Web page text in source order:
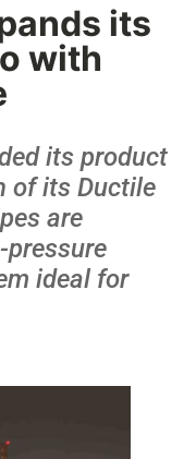
its
with
its product
of its Ductile
are
pressure
ideal for